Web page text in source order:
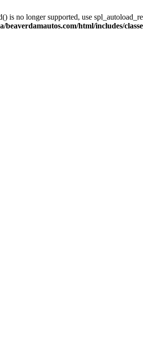
is no longer supported, use
beaverdamautos.com/html/includes/